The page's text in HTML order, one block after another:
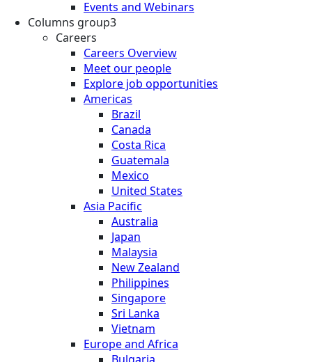
Events and Webinars
Columns group3
Careers
Careers Overview
Meet our people
Explore job opportunities
Americas
Brazil
Canada
Costa Rica
Guatemala
Mexico
United States
Asia Pacific
Australia
Japan
Malaysia
New Zealand
Philippines
Singapore
Sri Lanka
Vietnam
Europe and Africa